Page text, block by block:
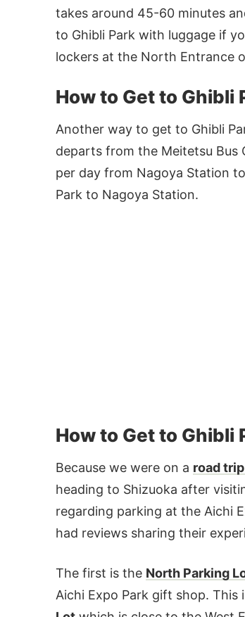
takes around 45-60 minutes
to Ghibli Park with luggage if
lockers at the North Entrance
How to Get to Ghibli
Another way to get to Ghibli
departs from the Meitetsu Bus
per day from Nagoya Station
Park to Nagoya Station.
How to Get to Ghibli
Because we were on a road
heading to Shizuoka after
regarding parking at the Aichi
had reviews sharing their
The first is the North Parking
Aichi Expo Park gift shop.